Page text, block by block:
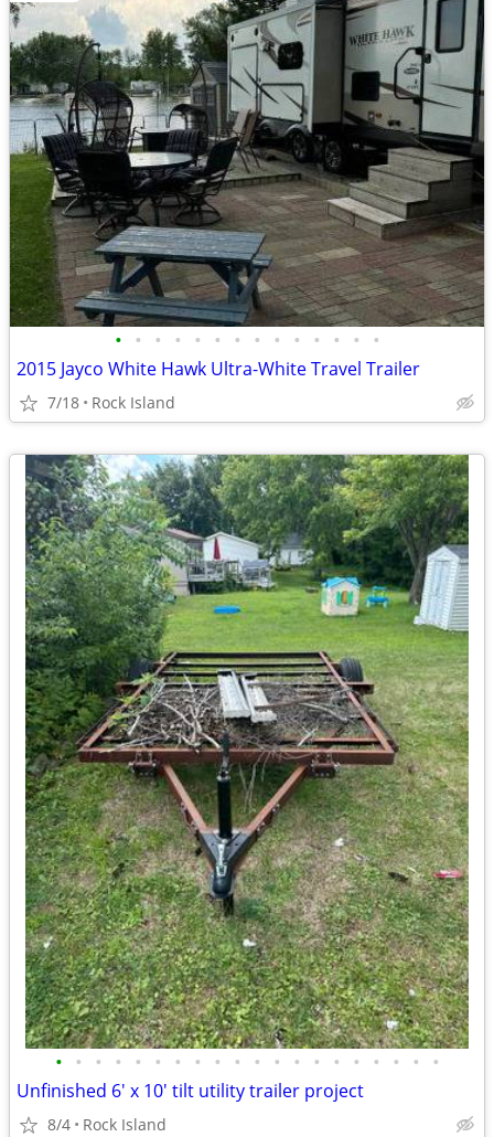
• • • • • • • • • • • • • •
2015 Jayco White Hawk Ultra-White Travel Trailer
7/18 Rock Island
• • • • • • • • • • • • • • • • • • • •
Unfinished 6' x 10' tilt utility trailer project
8/4 Rock Island